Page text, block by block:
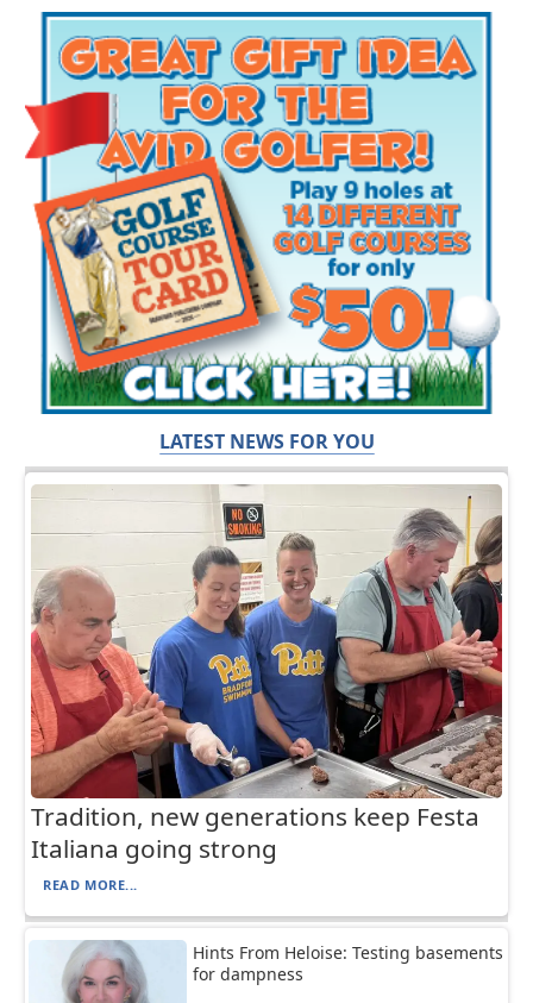
LATEST NEWS FOR YOU
Tradition, new generations keep Festa
Italiana going strong
READ MORE...
Hints From Heloise: Testing basements
for dampness